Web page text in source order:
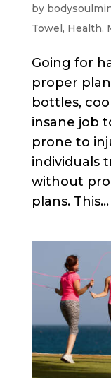
by
Towel , Health,
Going for
proper
bottles,
insane job
prone to
individuals
without
plans. This...